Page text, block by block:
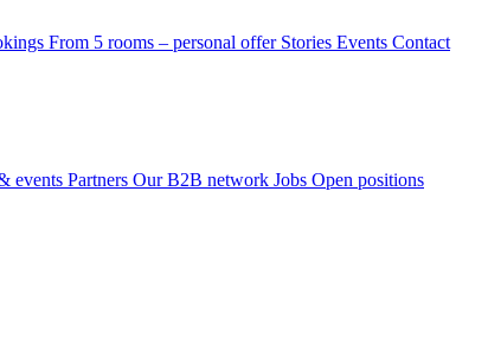
From 5 rooms – personal offer Stories Events Contact
events Partners Our B2B network Jobs Open positions